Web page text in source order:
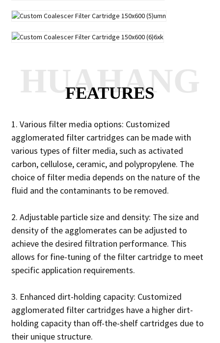
FEATURES
HUAHANG
1. Various filter media options: Customized
agglomerated filter cartridges can be made with
various types of filter media, such as activated
carbon, cellulose, ceramic, and polypropylene. The
choice of filter media depends on the nature of the
fluid and the contaminants to be removed.
2. Adjustable particle size and density: The size and
density of the agglomerates can be adjusted to
achieve the desired filtration performance. This
allows for fine-tuning of the filter cartridge to meet
specific application requirements.
3. Enhanced dirt-holding capacity: Customized
agglomerated filter cartridges have a higher dirt-
holding capacity than off-the-shelf cartridges due to
their unique structure.